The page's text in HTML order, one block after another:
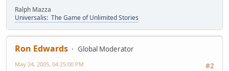
Ralph Mazza
Universalis: The Game of Unlimited Stories
Ron Edwards
Global Moderator
#2
May 24, 2005, 04:25:00 PM